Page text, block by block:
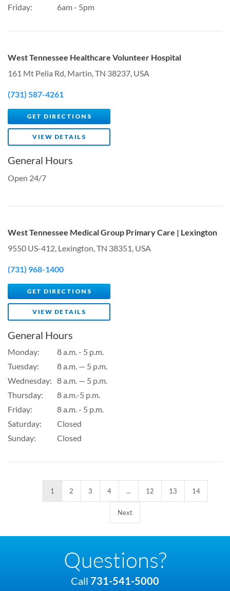
Friday:
6am - 5pm
West Tennessee Healthcare Volunteer Hospital
161 Mt Pelia Rd, Martin, TN 38237, USA
(731) 587-4261
GET DIRECTIONS
VIEW DETAILS
General Hours
Open 24/7
West Tennessee Medical Group Primary Care | Lexington
9550 US-412, Lexington, TN 38351, USA
(731) 968-1400
GET DIRECTIONS
VIEW DETAILS
General Hours
Monday:
8 a.m. - 5 p.m.
Tuesday:
8 a.m. — 5 p.m.
Wednesday: 8 a.m. — 5 p.m.
Thursday:
8 a.m.-5 p.m.
Friday:
8 a.m. - 5 p.m.
Saturday:
Closed
Sunday:
Closed
1 2 3 4 ... 12 13 14
Next
Questions?
Call 731-541-5000